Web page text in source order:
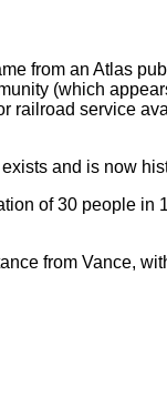
from an Atlas
(which
railroad service
and is now
of 30 people in
from Vance,